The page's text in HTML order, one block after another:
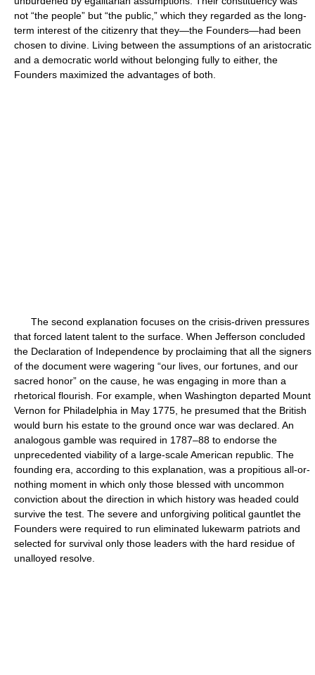
not “the people” but “the public,” which they regarded as the long-
term interest of the citizenry that they—the Founders—had been
chosen to divine. Living between the assumptions of an aristocratic
and a democratic world without belonging fully to either, the
Founders maximized the advantages of both.
The second explanation focuses on the crisis-driven pressures
that forced latent talent to the surface. When Jefferson concluded
the Declaration of Independence by proclaiming that all the signers
of the document were wagering “our lives, our fortunes, and our
sacred honor” on the cause, he was engaging in more than a
rhetorical flourish. For example, when Washington departed Mount
Vernon for Philadelphia in May 1775, he presumed that the British
would burn his estate to the ground once war was declared. An
analogous gamble was required in 1787–88 to endorse the
unprecedented viability of a large-scale American republic. The
founding era, according to this explanation, was a propitious all-or-
nothing moment in which only those blessed with uncommon
conviction about the direction in which history was headed could
survive the test. The severe and unforgiving political gauntlet the
Founders were required to run eliminated lukewarm patriots and
selected for survival only those leaders with the hard residue of
unalloyed resolve.